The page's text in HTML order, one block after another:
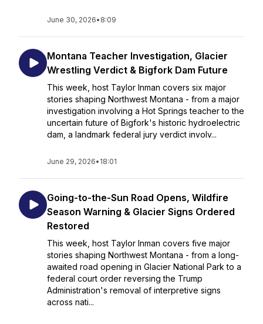
June 30, 2026• 8:09
Montana Teacher Investigation, Glacier
Wrestling Verdict & Bigfork Dam Future
This week, host Taylor Inman covers six major
stories shaping Northwest Montana - from a major
investigation involving a Hot Springs teacher to the
uncertain future of Bigfork's historic hydroelectric
dam, a landmark federal jury verdict involv...
June 29, 2026• 18:01
Going-to-the-Sun Road Opens, Wildfire
Season Warning & Glacier Signs Ordered
Restored
This week, host Taylor Inman covers five major
stories shaping Northwest Montana - from a long-
awaited road opening in Glacier National Park to a
federal court order reversing the Trump
Administration's removal of interpretive signs
across nati...